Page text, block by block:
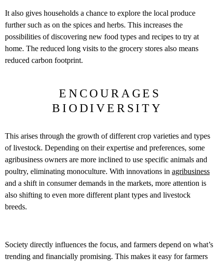
It also gives households a chance to explore the local produce
further such as on the spices and herbs. This increases the
possibilities of discovering new food types and recipes to try at
home. The reduced long visits to the grocery stores also means
reduced carbon footprint.
ENCOURAGES
BIODIVERSITY
This arises through the growth of different crop varieties and types
of livestock. Depending on their expertise and preferences, some
agribusiness owners are more inclined to use specific animals and
poultry, eliminating monoculture. With innovations in agribusiness
and a shift in consumer demands in the markets, more attention is
also shifting to even more different plant types and livestock
breeds.
Society directly influences the focus, and farmers depend on what’s
trending and financially promising. This makes it easy for farmers